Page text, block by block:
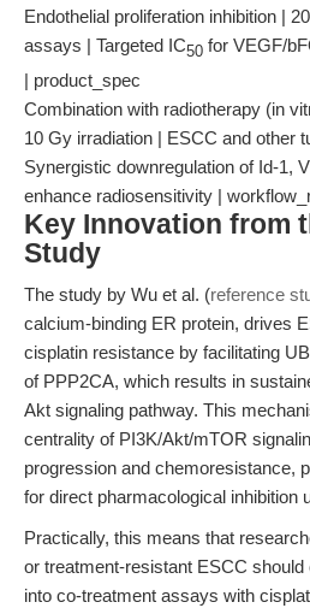
Endothelial proliferation inhibition |
assays | Targeted IC50 for VEGF/
| product_spec
Combination with radiotherapy (in
10 Gy irradiation | ESCC and other
Synergistic downregulation of Id-1,
enhance radiosensitivity |
Key Innovation from
Study
The study by Wu et al. (reference
calcium-binding ER protein, drives
cisplatin resistance by facilitating
of PPP2CA, which results in
Akt signaling pathway. This
centrality of PI3K/Akt/mTOR
progression and chemoresistance,
for direct pharmacological inhibition
Practically, this means that
or treatment-resistant ESCC
into co-treatment assays with